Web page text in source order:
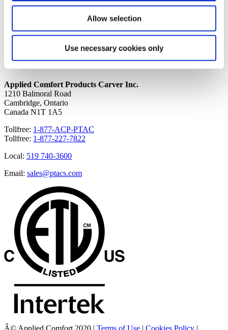
Allow selection
Use necessary cookies only
Where to Buy
News
Privacy Policy
Applied Comfort Products Carver Inc.
1210 Balmoral Road
Cambridge, Ontario
Canada N1T 1A5
Tollfree: 1-877-ACP-PTAC
Tollfree: 1-877-227-7822
Local: 519 740-3600
Email: sales@ptacs.com
Â© Applied Comfort 2020 | Terms of Use | Cookies Policy |